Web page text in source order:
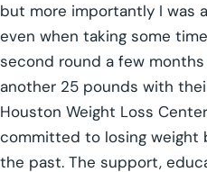
but more importantly I was
even when taking some
second round a few
another 25 pounds with
Houston Weight Loss
committed to losing weight
the past. The support,